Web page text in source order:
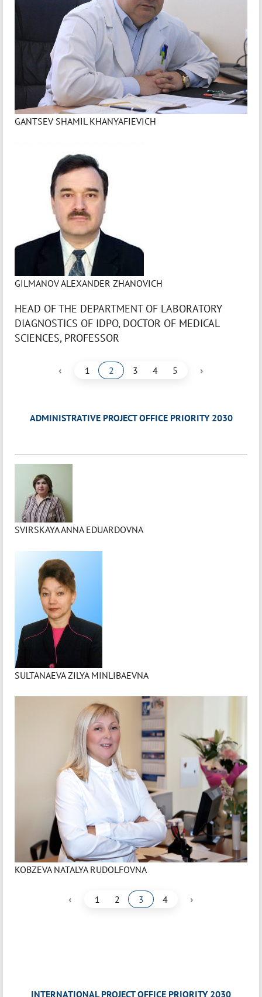
GANTSEV SHAMIL KHANYAFIEVICH
GILMANOV ALEXANDER ZHANOVICH
HEAD OF THE DEPARTMENT OF LABORATORY
DIAGNOSTICS OF IDPO, DOCTOR OF MEDICAL
SCIENCES, PROFESSOR
‹ 1 2 3 4 5 ›
ADMINISTRATIVE PROJECT OFFICE PRIORITY 2030
SVIRSKAYA ANNA EDUARDOVNA
SULTANAEVA ZILYA MINLIBAEVNA
KOBZEVA NATALYA RUDOLFOVNA
‹ 1 2 3 4 ›
INTERNATIONAL PROJECT OFFICE PRIORITY 2030